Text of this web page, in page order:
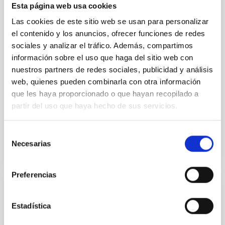
Esta página web usa cookies
Las cookies de este sitio web se usan para personalizar
el contenido y los anuncios, ofrecer funciones de redes
sociales y analizar el tráfico. Además, compartimos
información sobre el uso que haga del sitio web con
nuestros partners de redes sociales, publicidad y análisis
web, quienes pueden combinarla con otra información
que les haya proporcionado o que hayan recopilado a
partir del uso que haya hecho de sus servicios.
Necesarias
Preferencias
Estadística
galaxies (SFGs) across cosmic time. Due to their
properties, stellar population, and nebular gas in
much more detail. The COS Legacy Spectroscopy
SurveY (CLASSY) is a treasury survey that
Dr. Karla Z. Arellano-Cordova
Pleyades
5 Sep 2023 - 10:30 Europe/London
matter